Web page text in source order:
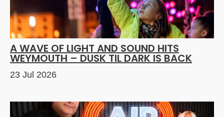
A WAVE OF LIGHT AND SOUND HITS
WEYMOUTH – DUSK TIL DARK IS BACK
23 Jul 2026